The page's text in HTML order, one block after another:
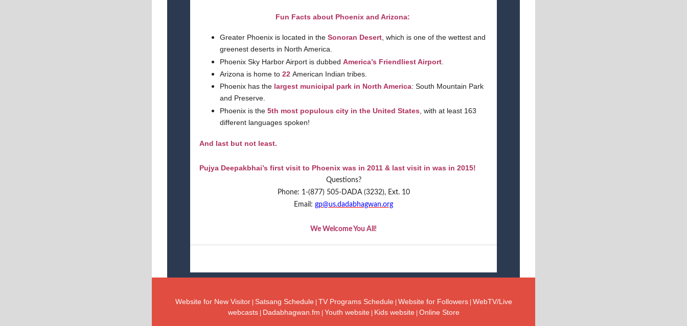
Fun Facts about Phoenix and Arizona:
Greater Phoenix is located in the Sonoran Desert , which is one of the wettest and
greenest deserts in North America.
Phoenix Sky Harbor Airport is dubbed America’s Friendliest Airport
Arizona is home to 22 American Indian tribes.
Phoenix has the largest municipal park in North America: South Mountain Park
and Preserve.
Phoenix is the 5th most populous city in the United States , with at least 163
different languages spoken!
And last but not least.
Pujya Deepakbhai’s first visit to Phoenix was in 2011 & last visit in was in 2015!
Questions?
Phone: 1-(877) 505-DADA (3232), Ext. 10
Email: gp@us.dadabhagwan.org
We Welcome You All!
Website for New Visitor| Satsang Schedule TV Programs Schedule Website for Followers| WebTV/Live
webcasts| Dadabhagwan.fm Youth website Kids website Online Store